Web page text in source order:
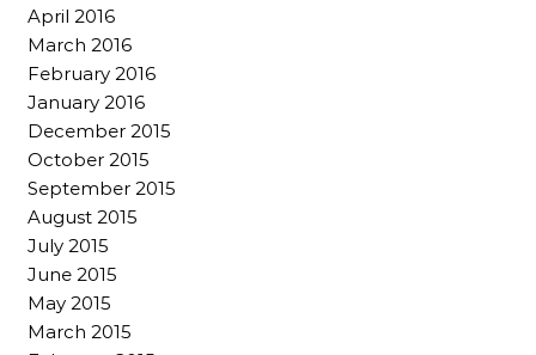
April 2016
March 2016
February 2016
January 2016
December 2015
October 2015
September 2015
August 2015
July 2015
June 2015
May 2015
March 2015